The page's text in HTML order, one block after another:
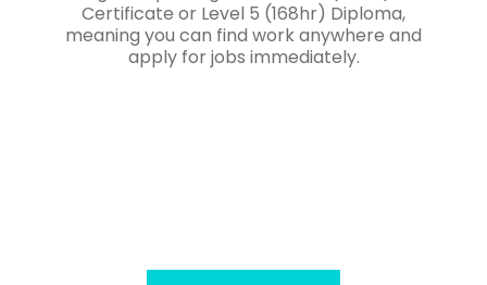
Certificate or Level 5 (168hr) Diploma,
meaning you can find work anywhere and
apply for jobs immediately.